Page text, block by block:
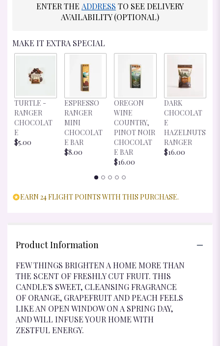
ENTER THE ADDRESS TO SEE DELIVERY
AVAILABILITY (OPTIONAL)
MAKE IT EXTRA SPECIAL
TURTLE -
RANGER
CHOCOLAT
E
$5.00
ESPRESSO
RANGER
MINI
CHOCOLAT
E BAR
$8.00
OREGON
WINE
COUNTRY,
PINOT NOIR
CHOCOLAT
E BAR
$16.00
DARK
CHOCOLAT
E
HAZELNUTS
RANGER
$16.00
EARN 24 FLIGHT POINTS WITH THIS PURCHASE.
Product Information
FEW THINGS BRIGHTEN A HOME MORE THAN
THE SCENT OF FRESHLY CUT FRUIT. THIS
CANDLE'S SWEET, CLEANSING FRAGRANCE
OF ORANGE, GRAPEFRUIT AND PEACH FEELS
LIKE AN OPEN WINDOW ON A SPRING DAY,
AND WILL INFUSE YOUR HOME WITH
ZESTFUL ENERGY.